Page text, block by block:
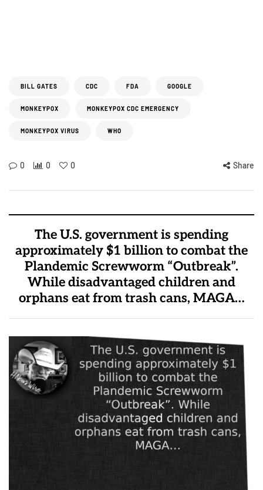
BILL GATES CDC FDA GOOGLE
MONKEYPOX MONKEYPOX CDC EMERGENCY
MONKEYPOX VIRUS WHO
0 0 0 Share
The U.S. government is spending
approximately $1 billion to combat the
Plandemic Screwworm “Outbreak”.
While disadvantaged children and
orphans eat from trash cans, MAGA…